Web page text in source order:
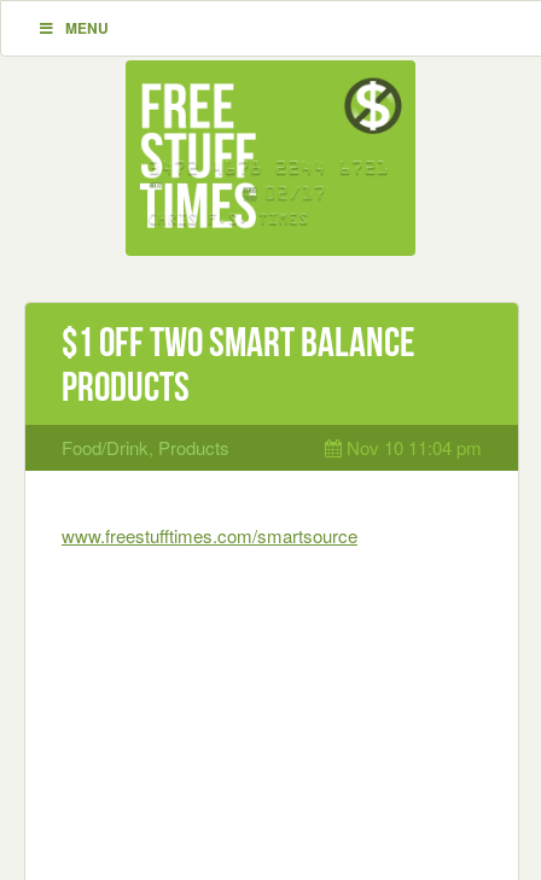
MENU
$1 off Two Smart Balance
Products
Food/Drink Products Nov 10 11:04 pm
www.freestufftimes.com/smartsource